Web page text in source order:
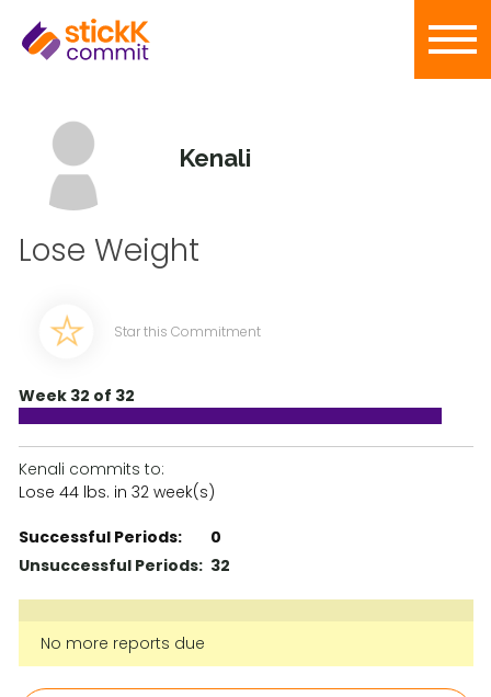
Kenali
Lose Weight
Star this Commitment
Week 32 of 32
Kenali commits to:
Lose 44 lbs. in 32 week(s)
Successful Periods:
0
Unsuccessful Periods: 32
No more reports due